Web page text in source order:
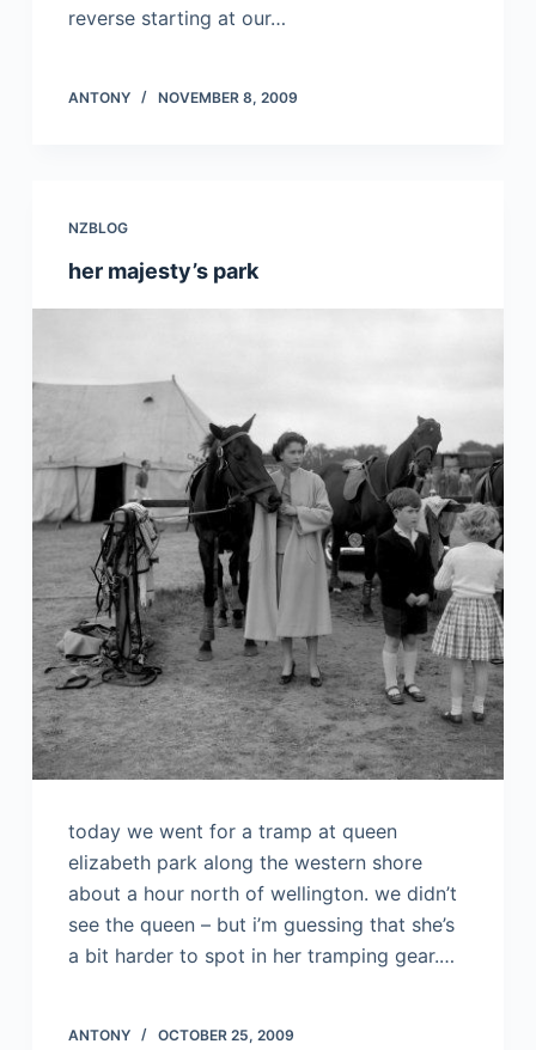
reverse starting at our…
ANTONY NOVEMBER 8, 2009
NZBLOG
her majesty’s park
today we went for a tramp at queen
elizabeth park along the western shore
about a hour north of wellington. we didn’t
see the queen – but i’m guessing that she’s
a bit harder to spot in her tramping gear.…
ANTONY OCTOBER 25, 2009